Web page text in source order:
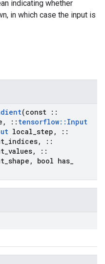
indicating whether
in which case the input is
(const ::
, :: tensorflow:: Input
local step ,
::
indices,
::
values,
::
shape , bool has